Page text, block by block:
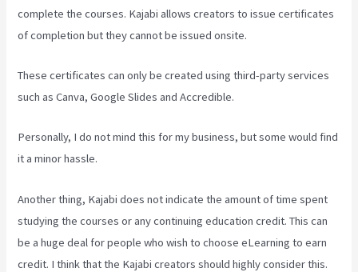
complete the courses. Kajabi allows creators to issue certificates
of completion but they cannot be issued onsite.
These certificates can only be created using third-party services
such as Canva, Google Slides and Accredible.
Personally, I do not mind this for my business, but some would find
it a minor hassle.
Another thing, Kajabi does not indicate the amount of time spent
studying the courses or any continuing education credit. This can
be a huge deal for people who wish to choose eLearning to earn
credit. I think that the Kajabi creators should highly consider this.